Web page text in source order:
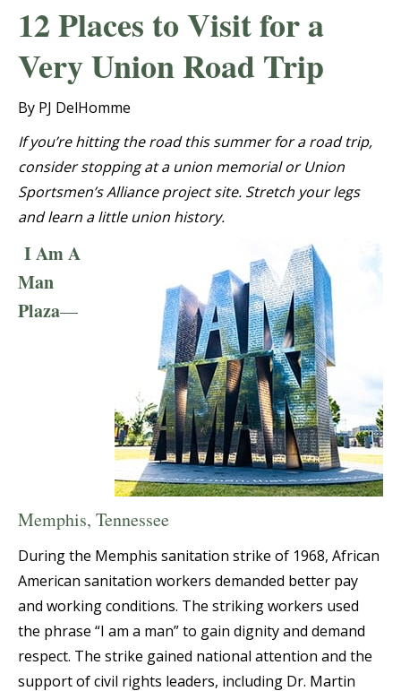
12 Places to Visit for a
Very Union Road Trip
By PJ DelHomme
If you’re hitting the road this summer for a road trip,
consider stopping at a union memorial or Union
Sportsmen’s Alliance project site. Stretch your legs
and learn a little union history.
I Am A
Man
Plaza—
Memphis, Tennessee
During the Memphis sanitation strike of 1968, African
American sanitation workers demanded better pay
and working conditions. The striking workers used
the phrase “I am a man” to gain dignity and demand
respect. The strike gained national attention and the
support of civil rights leaders, including Dr. Martin